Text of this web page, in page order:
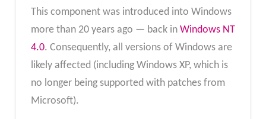
This component was introduced into Windows
more than 20 years ago — back in Windows NT
4.0. Consequently, all versions of Windows are
likely affected (including Windows XP, which is
no longer being supported with patches from
Microsoft).